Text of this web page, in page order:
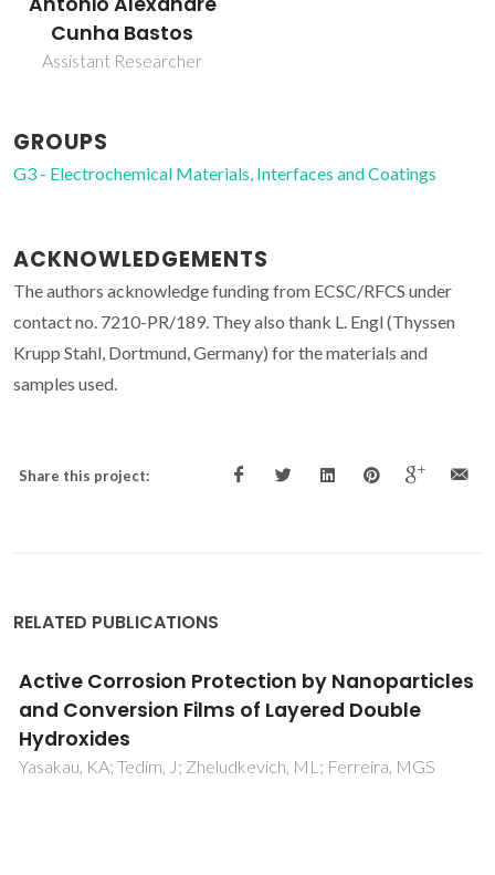
Cunha Bastos
Assistant Researcher
GROUPS
G3 - Electrochemical Materials, Interfaces and Coatings
ACKNOWLEDGEMENTS
The authors acknowledge funding from ECSC/RFCS under
contact no. 7210-PR/189. They also thank L. Engl (Thyssen
Krupp Stahl, Dortmund, Germany) for the materials and
samples used.
Share this project:
RELATED PUBLICATIONS
Electrochemical study of inhibitor-
containing organic-inorganic hybrid
coatings on AA2024
Raps, D; Hack, T; Wehr, J; Zheludkevich, ML; Bastos, AC;